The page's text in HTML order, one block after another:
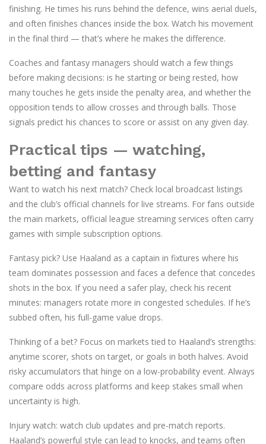
finishing. He times his runs behind the defence, wins aerial duels,
and often finishes chances inside the box. Watch his movement
in the final third — that’s where he makes the difference.
Coaches and fantasy managers should watch a few things
before making decisions: is he starting or being rested, how
many touches he gets inside the penalty area, and whether the
opposition tends to allow crosses and through balls. Those
signals predict his chances to score or assist on any given day.
Practical tips — watching,
betting and fantasy
Want to watch his next match? Check local broadcast listings
and the club’s official channels for live streams. For fans outside
the main markets, official league streaming services often carry
games with simple subscription options.
Fantasy pick? Use Haaland as a captain in fixtures where his
team dominates possession and faces a defence that concedes
shots in the box. If you need a safer play, check his recent
minutes: managers rotate more in congested schedules. If he’s
subbed often, his full-game value drops.
Thinking of a bet? Focus on markets tied to Haaland’s strengths:
anytime scorer, shots on target, or goals in both halves. Avoid
risky accumulators that hinge on a low-probability event. Always
compare odds across platforms and keep stakes small when
uncertainty is high.
Injury watch: watch club updates and pre-match reports.
Haaland’s powerful style can lead to knocks, and teams often